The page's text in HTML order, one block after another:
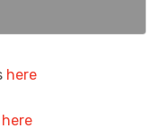
here
here